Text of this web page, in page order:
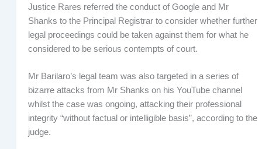
Justice Rares referred the conduct of Google and Mr
Shanks to the Principal Registrar to consider whether further
legal proceedings could be taken against them for what he
considered to be serious contempts of court.
Mr Barilaro’s legal team was also targeted in a series of
bizarre attacks from Mr Shanks on his YouTube channel
whilst the case was ongoing, attacking their professional
integrity “without factual or intelligible basis”, according to the
judge.